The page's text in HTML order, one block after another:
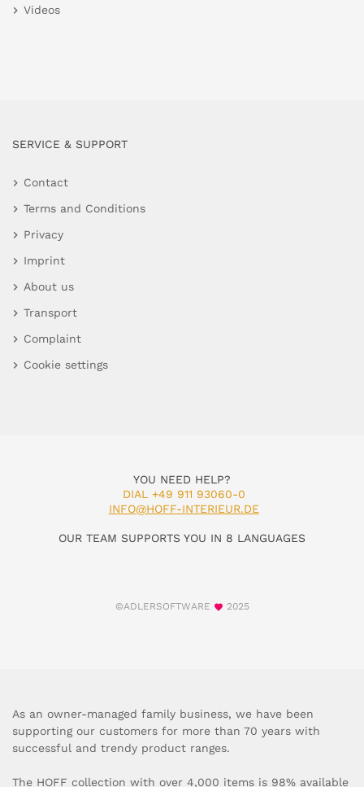
Videos
SERVICE & SUPPORT
Contact
Terms and Conditions
Privacy
Imprint
About us
Transport
Complaint
Cookie settings
YOU NEED HELP?
DIAL +49 911 93060-0
INFO@HOFF-INTERIEUR.DE
OUR TEAM SUPPORTS YOU IN 8 LANGUAGES
©ADLERSOFTWARE 2025
As an owner-managed family business, we have been
supporting our customers for more than 70 years with
successful and trendy product ranges.
The HOFF collection with over 4,000 items is 98% available